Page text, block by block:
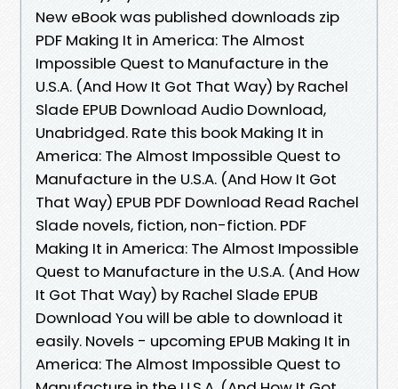
New eBook was published downloads zip
PDF Making It in America: The Almost
Impossible Quest to Manufacture in the
U.S.A. (And How It Got That Way) by Rachel
Slade EPUB Download Audio Download,
Unabridged. Rate this book Making It in
America: The Almost Impossible Quest to
Manufacture in the U.S.A. (And How It Got
That Way) EPUB PDF Download Read Rachel
Slade novels, fiction, non-fiction. PDF
Making It in America: The Almost Impossible
Quest to Manufacture in the U.S.A. (And How
It Got That Way) by Rachel Slade EPUB
Download You will be able to download it
easily. Novels - upcoming EPUB Making It in
America: The Almost Impossible Quest to